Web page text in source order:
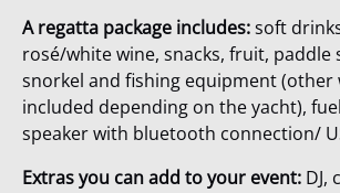
A regatta package includes:soft
rosé/white wine, snacks, fruit, paddle
snorkel and fishing equipment (other
included depending on the yacht),
speaker with bluetooth connection/
Extras you can add to your event: DJ,